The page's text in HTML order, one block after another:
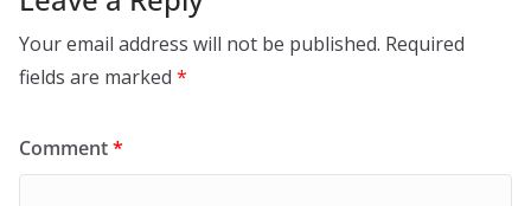
Your email address will not be published. Required
fields are marked *
Comment*